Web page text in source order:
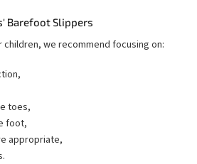
Barefoot Slippers
we recommend focusing on:
toes,
foot,
appropriate,